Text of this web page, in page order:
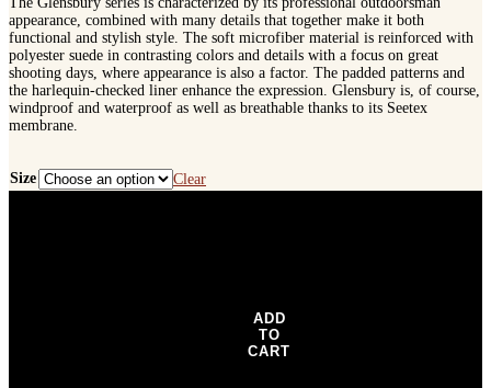
The Glensbury series is characterized by its professional outdoorsman
appearance, combined with many details that together make it both
functional and stylish style. The soft microfiber material is reinforced with
polyester suede in contrasting colors and details with a focus on great
shooting days, where appearance is also a factor. The padded patterns and
the harlequin-checked liner enhance the expression. Glensbury is, of course,
windproof and waterproof as well as breathable thanks to its Seetex
membrane.
Size
Clear
ADD
TO
CART